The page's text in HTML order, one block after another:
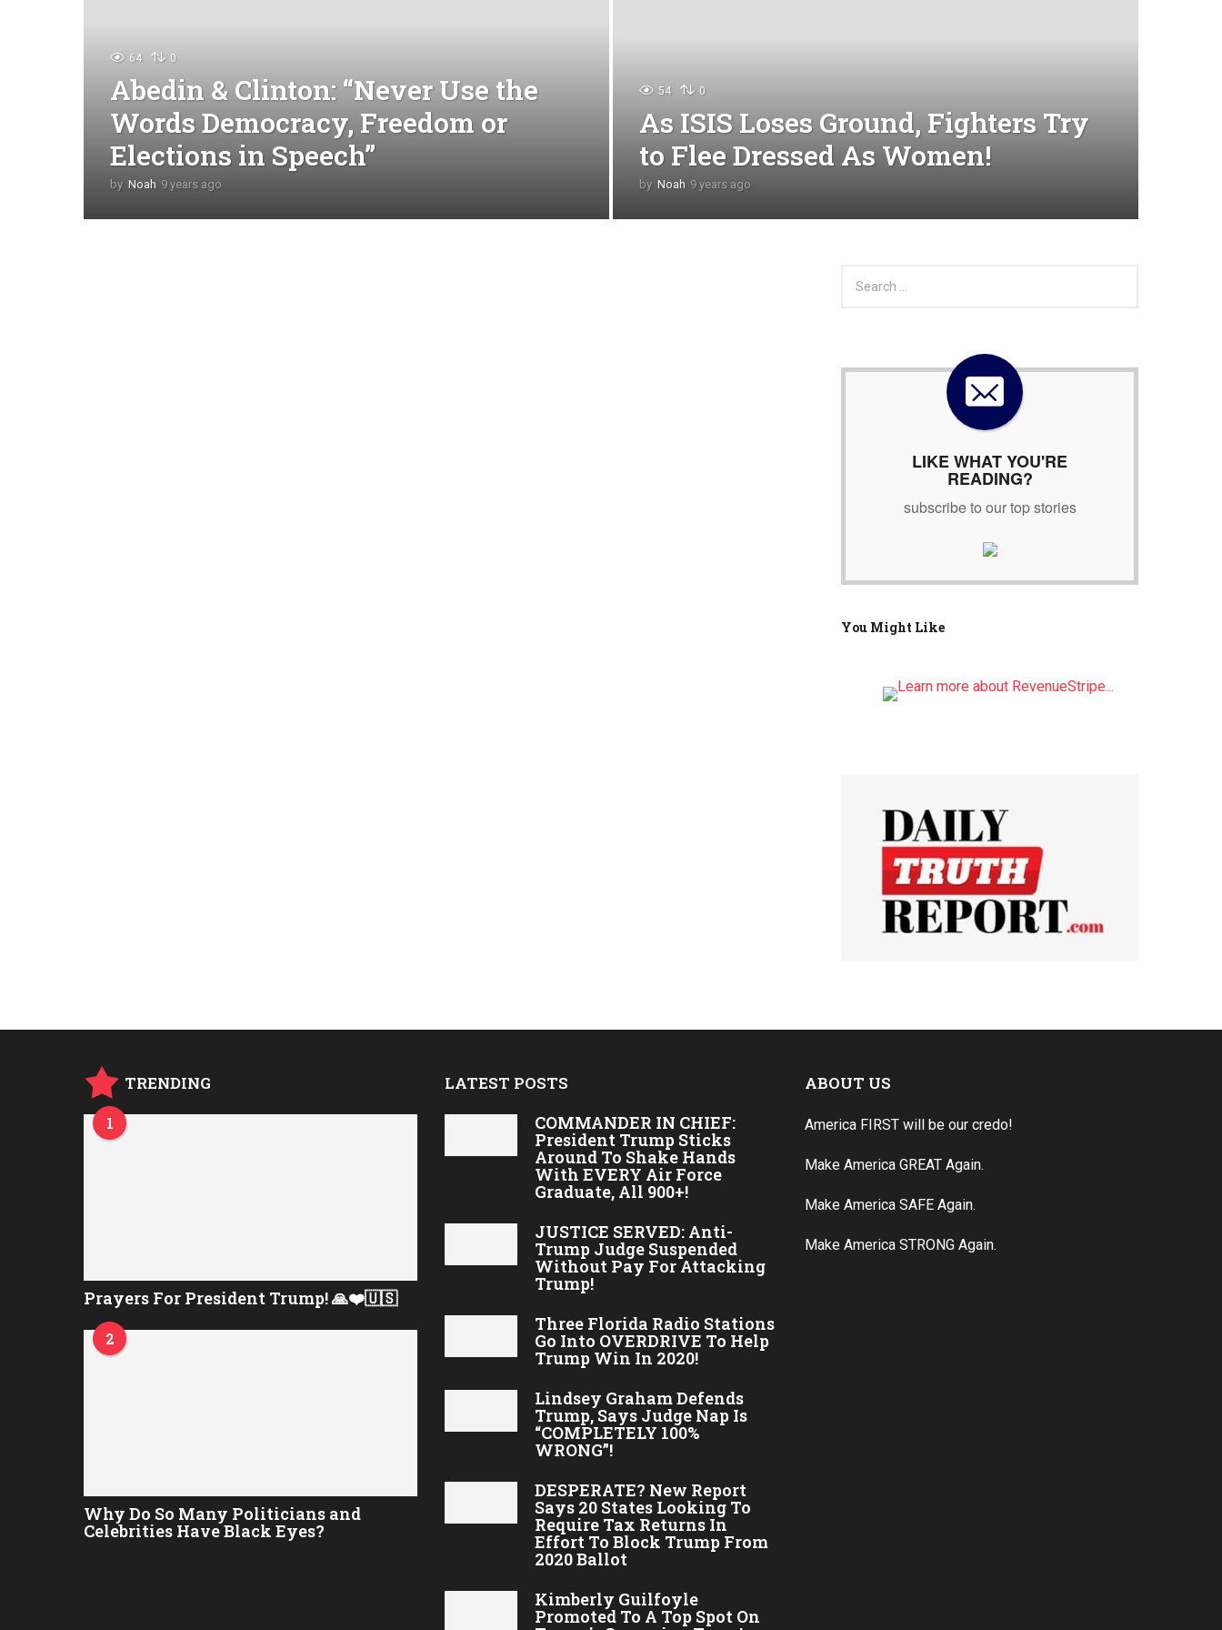
64 0
Abedin & Clinton: “Never Use the
Words Democracy, Freedom or
Elections in Speech”
by Noah 9 years ago
e
54 0
As ISIS Loses Ground, Fighters Try
to Flee Dressed As Women!
by Noah 9 years ago
e
LIKE WHAT YOU'RE
READING?
subscribe to our top stories
You Might Like
TRENDING
1
Prayers For President Trump! 🙏❤️🇺🇸
2
Why Do So Many Politicians and
Celebrities Have Black Eyes?
LATEST POSTS
COMMANDER IN CHIEF:
President Trump Sticks
Around To Shake Hands
With EVERY Air Force
Graduate, All 900+!
JUSTICE SERVED: Anti-
Trump Judge Suspended
Without Pay For Attacking
Trump!
Three Florida Radio Stations
Go Into OVERDRIVE To Help
Trump Win In 2020!
Lindsey Graham Defends
Trump, Says Judge Nap Is
“COMPLETELY 100%
WRONG”!
DESPERATE? New Report
Says 20 States Looking To
Require Tax Returns In
Effort To Block Trump From
2020 Ballot
Kimberly Guilfoyle
Promoted To A Top Spot On
ABOUT US
America FIRST will be our credo!
Make America GREAT Again.
Make America SAFE Again.
Make America STRONG Again.